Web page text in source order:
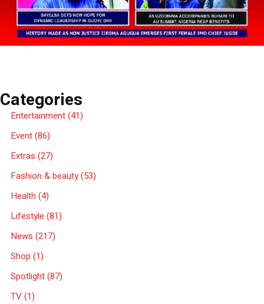
Categories
Entertainment(41)
Event(86)
Extras (27)
Fashion & beauty(53)
Health (4)
Lifestyle (81)
News (217)
Shop (1)
Spotlight(87)
TV(1)